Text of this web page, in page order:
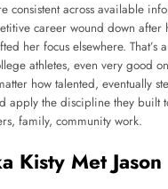
consistent across available
career wound down after
her focus elsewhere. That’s
athletes, even very good
how talented, eventually
apply the discipline they built
family, community work.
Kisty Met Jason